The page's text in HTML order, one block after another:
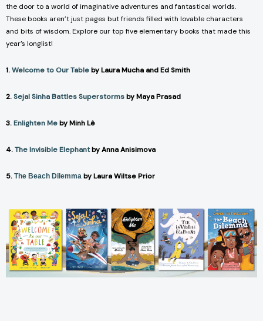
the door to a world of imaginative adventures and fantastical worlds.
These books aren’t just pages but friends filled with lovable characters
and bits of wisdom. Explore our top five elementary books that made this
year’s longlist!
1.Welcome to Our Tableby Laura Mucha and Ed Smith
2.Sejal Sinha Battles Superstormsby Maya Prasad
3.Enlighten Meby Minh Lê
4.The Invisible Elephantby Anna Anisimova
5. The Beach Dilemma by Laura Wiltse Prior